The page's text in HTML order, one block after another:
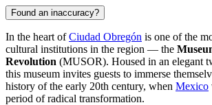
Found an inaccuracy?
In the heart ofCiudad Obregón is one of the
cultural institutions in the region — the
Revolution (MUSOR). Housed in an elegant
this museum invites guests to immerse
history of the early 20th century, when Mexico
period of radical transformation.